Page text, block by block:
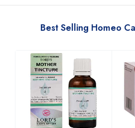
Best Selling Homeo